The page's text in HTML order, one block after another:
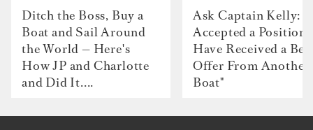
Ditch the Boss, Buy a
Boat and Sail Around
the World — Here's
How JP and Charlotte
and Did It....
Ask Captain Kelly: “I
Accepted a Position
Have Received a
Offer From Another
Boat"